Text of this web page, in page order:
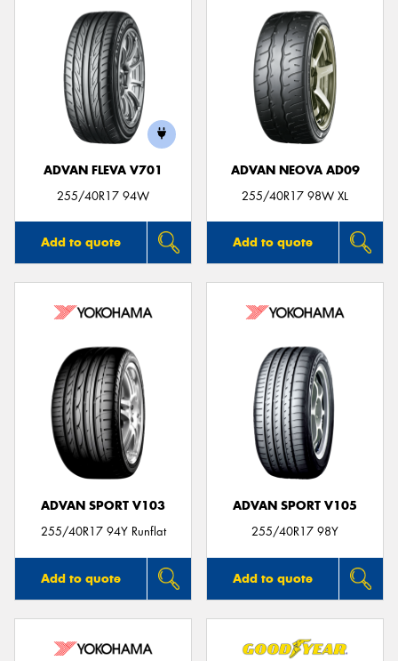
ADVAN FLEVA V701
255/40R17 94W
Add to quote
ADVAN NEOVA AD09
255/40R17 98W XL
Add to quote
ADVAN SPORT V103
255/40R17 94Y Runflat
Add to quote
ADVAN SPORT V105
255/40R17 98Y
Add to quote